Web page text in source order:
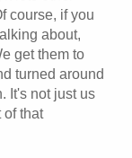
course, if you
about,
get them to
turned around
It's not just us
of that